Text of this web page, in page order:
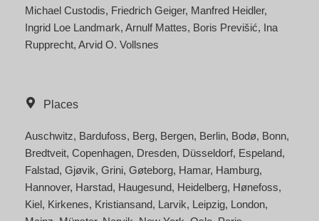
Michael Custodis Friedrich Geiger Manfred Heidler
Ingrid Loe Landmark Arnulf Mattes Boris Previšić Ina
Rupprecht Arvid O. Vollsnes
Places
Auschwitz Bardufoss Berg Bergen Berlin Bodø Bonn
Bredtveit Copenhagen Dresden Düsseldorf Espeland
Falstad Gjøvik Grini Gøteborg Hamar Hamburg
Hannover Harstad Haugesund Heidelberg Hønefoss
Kiel Kirkenes Kristiansand Larvik Leipzig London